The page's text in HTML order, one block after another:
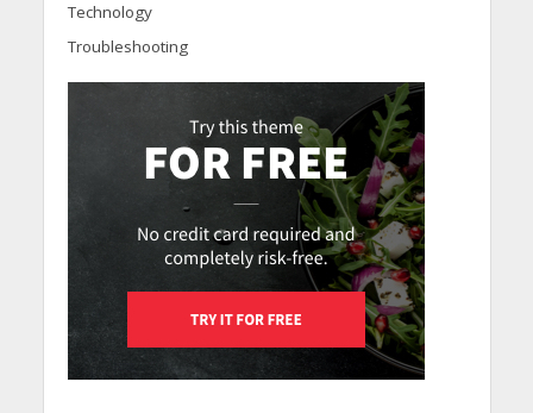
Technology
Troubleshooting